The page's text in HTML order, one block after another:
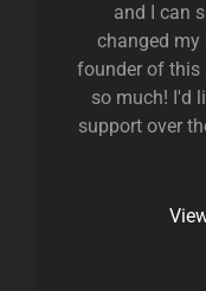
and I can
changed my
founder of this
so much! I'd
support over